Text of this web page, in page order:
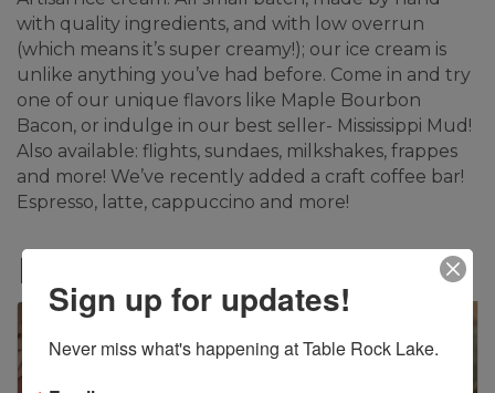
with quality ingredients, and with low overrun
(which means it’s super creamy!); our ice cream is
unlike anything you’ve had before. Come in and try
one of our unique flavors like Maple Bourbon
Bacon, or indulge in our best seller- Mississippi Mud!
Also available: flights, sundaes, milkshakes, frappes
and more! We’ve recently added a craft coffee bar!
Espresso, latte, cappuccino and more!
Images
Sign up for updates!
Never miss what's happening at Table Rock Lake.